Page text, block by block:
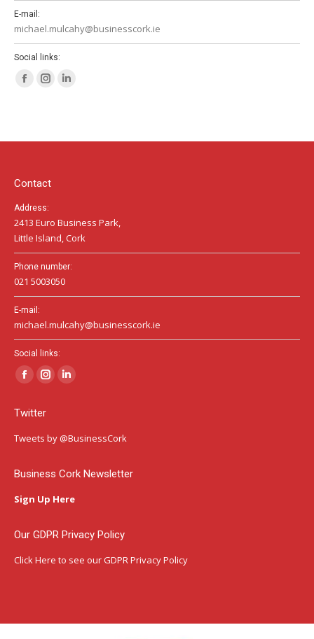
E-mail:
michael.mulcahy@businesscork.ie
Social links:
Facebook
in
window
Instagram
in
window
in
Contact
Address:
2413 Euro Business Park,
Little Island, Cork
Phone number:
021 5003050
E-mail:
michael.mulcahy@businesscork.ie
Social links:
Facebook
opens
in
window
Instagram
in
window
Linkedin
in
window
Twitter
Tweets by @BusinessCork
Business Cork Newsletter
Sign Up Here
Our GDPR Privacy Policy
Click Here to see our GDPR Privacy Policy